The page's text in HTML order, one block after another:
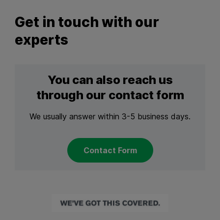
Get in touch with our
experts
You can also reach us
through our contact form
We usually answer within 3-5 business days.
Contact Form